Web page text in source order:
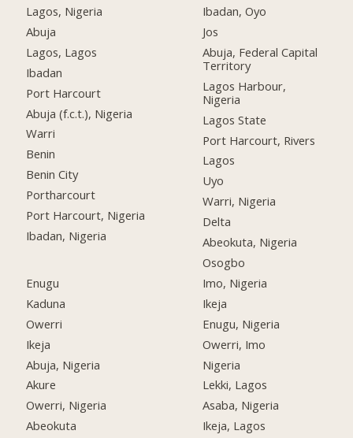
Lagos, Nigeria
Abuja
Lagos, Lagos
Ibadan
Port Harcourt
Abuja (f.c.t.), Nigeria
Warri
Benin
Benin City
Portharcourt
Port Harcourt, Nigeria
Ibadan, Nigeria
Enugu
Kaduna
Owerri
Ikeja
Abuja, Nigeria
Akure
Owerri, Nigeria
Abeokuta
Ibadan, Oyo
Jos
Abuja, Federal Capital
Territory
Lagos Harbour,
Nigeria
Lagos State
Port Harcourt, Rivers
Lagos
Uyo
Warri, Nigeria
Delta
Abeokuta, Nigeria
Osogbo
Imo, Nigeria
Ikeja
Enugu, Nigeria
Owerri, Imo
Nigeria
Lekki, Lagos
Asaba, Nigeria
Ikeja, Lagos